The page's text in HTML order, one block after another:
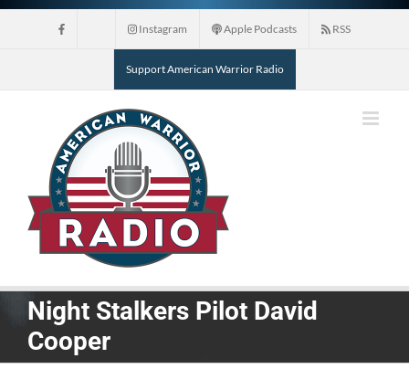
Skip
Instagram Apple Podcasts RSS
Support American Warrior Radio
Night Stalkers Pilot David
Cooper